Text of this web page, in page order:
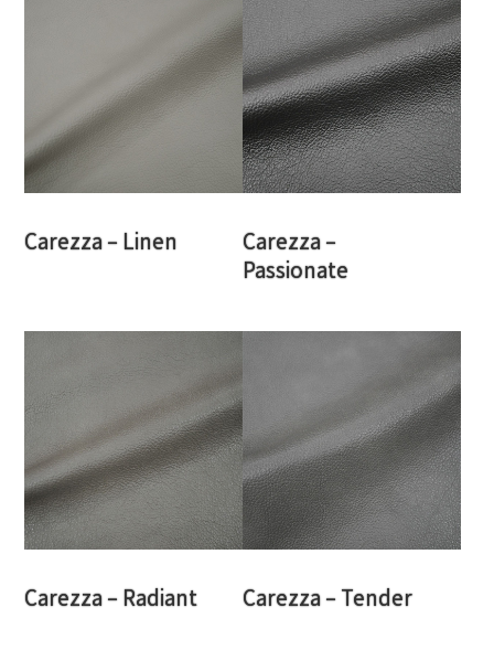
Carezza – Linen
Carezza –
Passionate
Carezza – Radiant Carezza – Tender